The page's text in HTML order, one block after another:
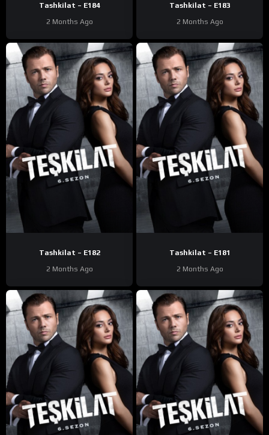
Tashkilat – E184
2 Months Ago
Tashkilat – E183
2 Months Ago
Tashkilat – E182
2 Months Ago
Tashkilat – E181
2 Months Ago